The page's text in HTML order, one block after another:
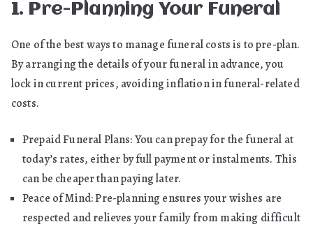
1. Pre-Planning Your Funeral
One of the best ways to manage funeral costs is to pre-plan.
By arranging the details of your funeral in advance, you
lock in current prices, avoiding inflation in funeral-related
costs.
Prepaid Funeral Plans: You can prepay for the funeral at
today’s rates, either by full payment or instalments. This
can be cheaper than paying later.
Peace of Mind: Pre-planning ensures your wishes are
respected and relieves your family from making difficult